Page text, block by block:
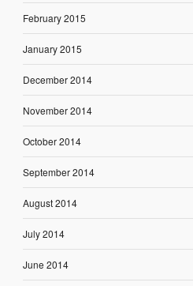
February 2015
January 2015
December 2014
November 2014
October 2014
September 2014
August 2014
July 2014
June 2014